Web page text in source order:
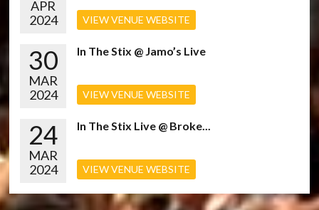
APR
2024
VIEW VENUE WEBSITE
30
MAR
2024
In The Stix @ Jamo’s Live
VIEW VENUE WEBSITE
24
MAR
2024
In The Stix Live @ Broke...
VIEW VENUE WEBSITE